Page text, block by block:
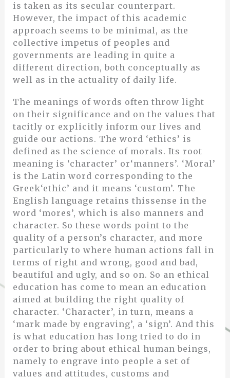
is taken as its secular counterpart.
However, the impact of this academic
approach seems to be minimal, as the
collective impetus of peoples and
governments are leading in quite a
different direction, both conceptually as
well as in the actuality of daily life.
The meanings of words often throw light
on their significance and on the values that
tacitly or explicitly inform our lives and
guide our actions. The word ‘ethics’ is
defined as the science of morals. Its root
meaning is ‘character’ or‘manners’. ‘Moral’
is the Latin word corresponding to the
Greek‘ethic’ and it means ‘custom’. The
English language retains thissense in the
word ‘mores’, which is also manners and
character. So these words point to the
quality of a person’s character, and more
particularly to where human actions fall in
terms of right and wrong, good and bad,
beautiful and ugly, and so on. So an ethical
education has come to mean an education
aimed at building the right quality of
character. ‘Character’, in turn, means a
‘mark made by engraving’, a ‘sign’. And this
is what education has long tried to do in
order to bring about ethical human beings,
namely to engrave into people a set of
values and attitudes, customs and